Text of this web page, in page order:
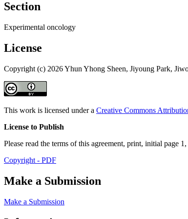
Section
Experimental oncology
License
Copyright (c) 2026 Yhun Yhong Sheen, Jiyoung Park,
This work is licensed under a Creative Commons
License to Publish
Please read the terms of this agreement, print, initial page
Copyright - PDF
Make a Submission
Make a Submission